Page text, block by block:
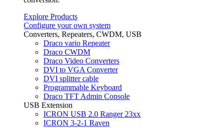
Explore Products
Configure your own system
Converters, Repeaters, CWDM, USB
Draco vario Repeater
Draco CWDM
Draco Video Converters
DVI to VGA Converter
DVI splitter cable
Programmable Keyboard
Draco TFT Admin Console
USB Extension
ICRON USB 2.0 Ranger 23xx
ICRON 3-2-1 Raven